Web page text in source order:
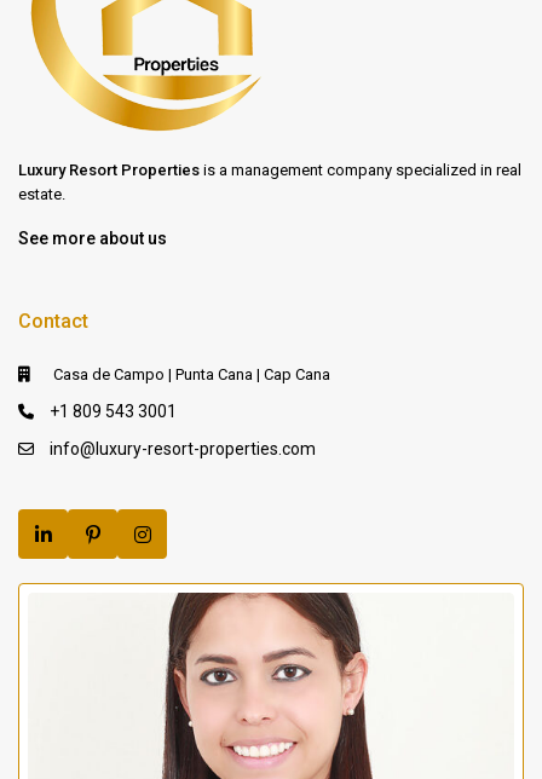
Luxury Resort Properties is a management company specialized in real
estate.
See more about us
Contact
Casa de Campo | Punta Cana | Cap Cana
+1 809 543 3001
info@luxury-resort-properties.com